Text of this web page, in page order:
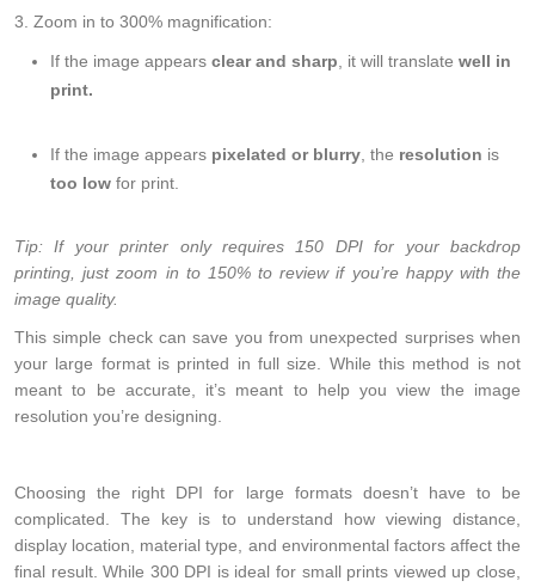
3. Zoom in to 300% magnification:
If the image appears clear and sharp , it will translate well in
print.
If the image appears pixelated or blurry , the resolution is
too low for print.
Tip: If your printer only requires 150 DPI for your backdrop
printing, just zoom in to 150% to review if you’re happy with the
image quality.
This simple check can save you from unexpected surprises when
your large format is printed in full size. While this method is not
meant to be accurate, it’s meant to help you view the image
resolution you’re designing.
Choosing the right DPI for large formats doesn’t have to be
complicated. The key is to understand how viewing distance,
display location, material type, and environmental factors affect the
final result. While 300 DPI is ideal for small prints viewed up close,